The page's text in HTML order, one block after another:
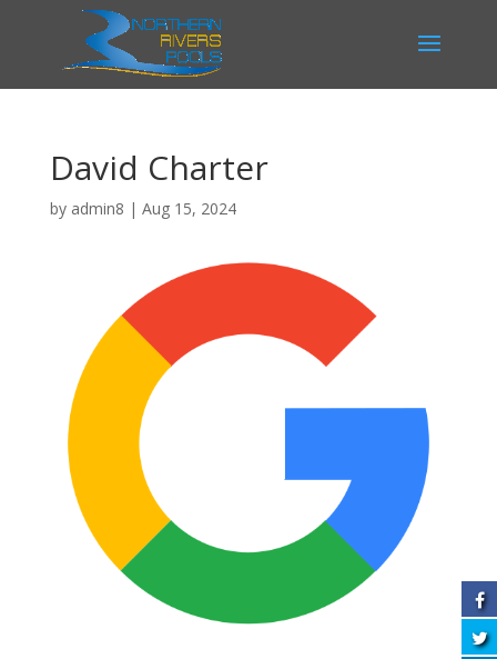
David Charter
by admin8 | Aug 15, 2024